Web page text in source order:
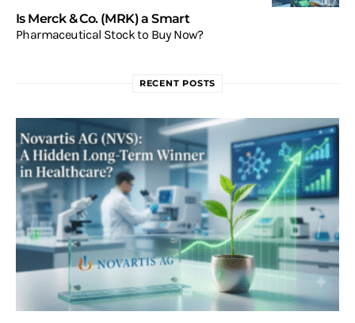
Is Merck & Co. (MRK) a Smart
Pharmaceutical Stock to Buy Now?
RECENT POSTS